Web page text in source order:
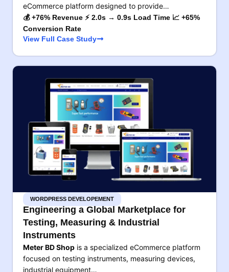
eCommerce platform designed to provide…
💰 +76% Revenue ⚡ 2.0s → 0.9s Load Time 📈 +65%
Conversion Rate
View Full Case Study
WORDPRESS DEVELOPEMENT
Engineering a Global Marketplace for
Testing, Measuring & Industrial
Instruments
Meter BD Shop is a specialized eCommerce platform
focused on testing instruments, measuring devices,
industrial equipment…